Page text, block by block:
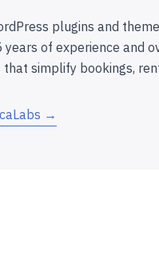
plugins and
years of experience and
simplify bookings,
→